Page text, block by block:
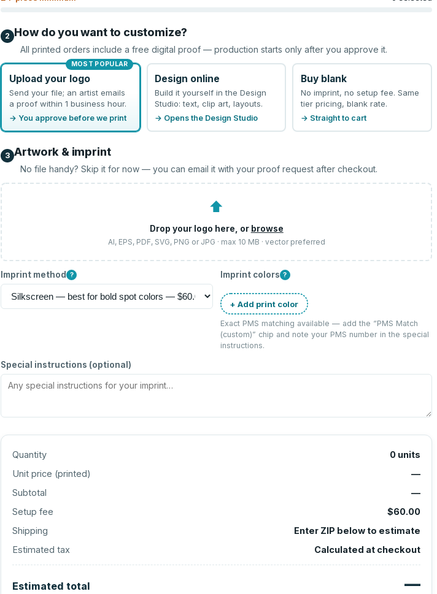
2 How do you want to customize?
All printed orders include a free digital proof — production starts only after you approve it.
MOST POPULAR
Upload your logo
Send your file; an artist emails
a proof within 1 business hour.
→ You approve before we print
Design online
Build it yourself in the Design
Studio: text, clip art, layouts.
→ Opens the Design Studio
Buy blank
No imprint, no setup fee. Same
tier pricing, blank rate.
→ Straight to cart
3 Artwork & imprint
No file handy? Skip it for now — you can email it with your proof request after checkout.
⬆
Drop your logo here, or browse
AI, EPS, PDF, SVG, PNG or JPG · max 10 MB · vector preferred
Imprint method ? Imprint colors ?
+ Add print color
Exact PMS matching available — add the “PMS Match
(custom)” chip and note your PMS number in the special
instructions.
Special instructions (optional)
Quantity 0 units
Unit price (printed)
—
Subtotal
—
Setup fee
$60.00
Shipping
Enter ZIP below to estimate
Estimated tax
Calculated at checkout
Estimated total —